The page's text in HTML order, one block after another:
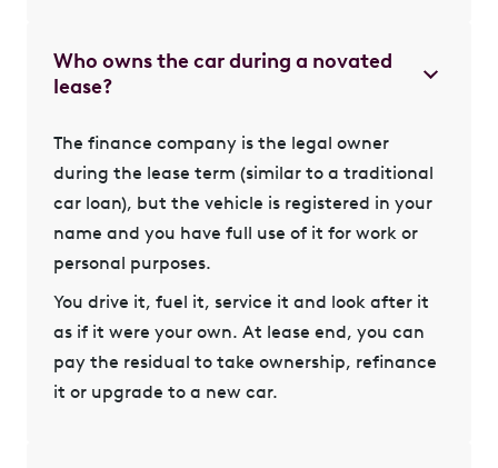
Who owns the car during a novated
lease?
The finance company is the legal owner
during the lease term (similar to a traditional
car loan), but the vehicle is registered in your
name and you have full use of it for work or
personal purposes.
You drive it, fuel it, service it and look after it
as if it were your own. At lease end, you can
pay the residual to take ownership, refinance
it or upgrade to a new car.